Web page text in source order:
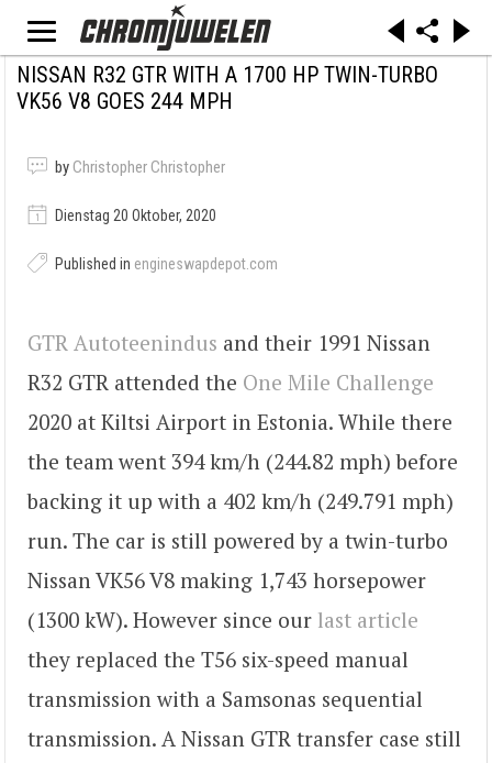
NISSAN R32 GTR WITH A 1700 HP TWIN-TURBO
VK56 V8 GOES 244 MPH
by Christopher Christopher
Dienstag 20 Oktober, 2020
Published in engineswapdepot.com
GTR Autoteenindus and their 1991 Nissan
R32 GTR attended the One Mile Challenge
2020 at Kiltsi Airport in Estonia. While there
the team went 394 km/h (244.82 mph) before
backing it up with a 402 km/h (249.791 mph)
run. The car is still powered by a twin-turbo
Nissan VK56 V8 making 1,743 horsepower
(1300 kW). However since our last article
they replaced the T56 six-speed manual
transmission with a Samsonas sequential
transmission. A Nissan GTR transfer case still